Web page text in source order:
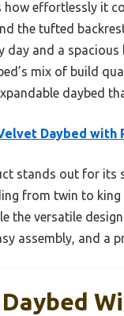
effortlessly it
the tufted
day and a
mix of build
daybed
Daybed with
stands out for its
from twin to
the versatile
assembly, and a